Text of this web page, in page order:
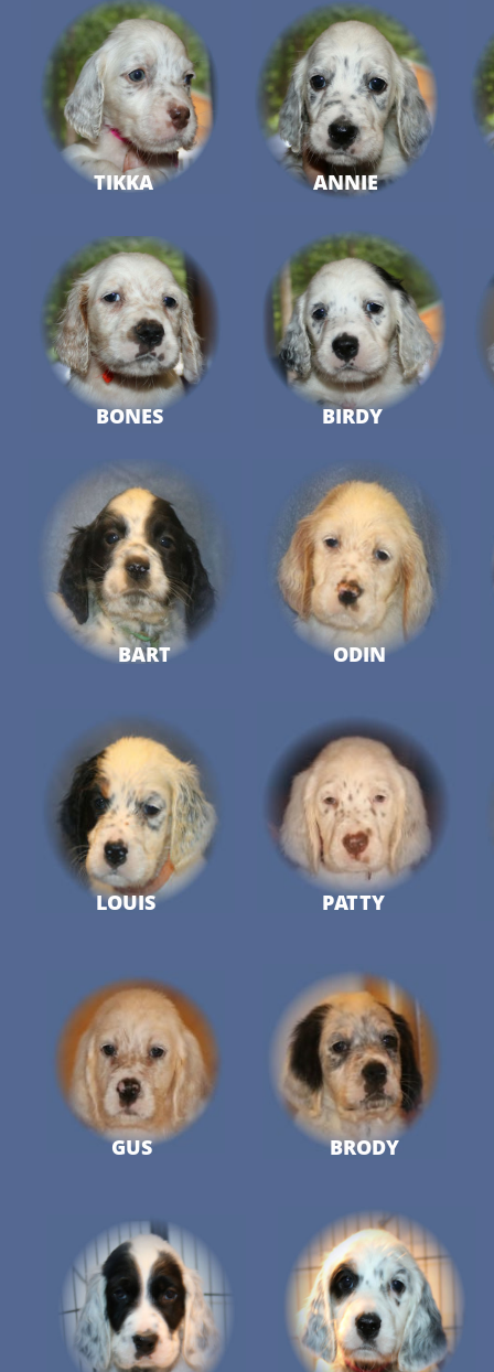
GUS BRODY
ODIN
LOUIS PATTY
BART
TIKKA ANNIE
BONES BIRDY